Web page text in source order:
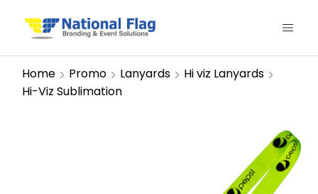
Home Promo Lanyards
Hi viz Lanyards
Hi-Viz Sublimation